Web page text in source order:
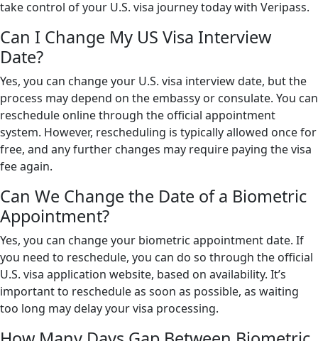
take control of your U.S. visa journey today with Veripass.
Can I Change My US Visa Interview
Date?
Yes, you can change your U.S. visa interview date, but the
process may depend on the embassy or consulate. You can
reschedule online through the official appointment
system. However, rescheduling is typically allowed once for
free, and any further changes may require paying the visa
fee again.
Can We Change the Date of a Biometric
Appointment?
Yes, you can change your biometric appointment date. If
you need to reschedule, you can do so through the official
U.S. visa application website, based on availability. It’s
important to reschedule as soon as possible, as waiting
too long may delay your visa processing.